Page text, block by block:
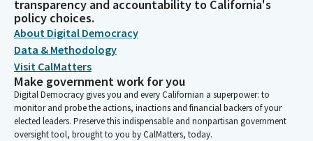
transparency and accountability to California's
policy choices.
About Digital Democracy
Data & Methodology
Visit CalMatters
Make government work for you
Digital Democracy gives you and every Californian a superpower: to
monitor and probe the actions, inactions and financial backers of your
elected leaders. Preserve this indispensable and nonpartisan government
oversight tool, brought to you by CalMatters, today.